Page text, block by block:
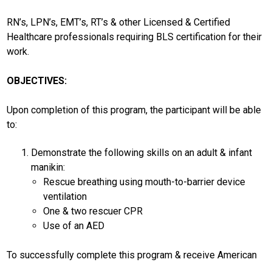
RN’s, LPN’s, EMT’s, RT’s & other Licensed & Certified
Healthcare professionals requiring BLS certification for their
work.
OBJECTIVES:
Upon completion of this program, the participant will be able
to:
Demonstrate the following skills on an adult & infant
manikin:
Rescue breathing using mouth-to-barrier device
ventilation
One & two rescuer CPR
Use of an AED
To successfully complete this program & receive American